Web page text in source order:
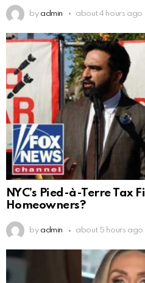
by admin about 4 hours ago
NYC’s Pied-à-Terre Tax
Homeowners?
by admin about 5 hours ago